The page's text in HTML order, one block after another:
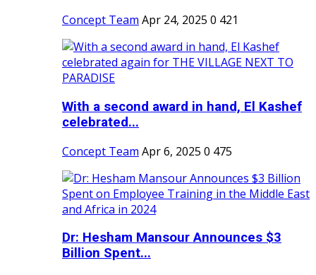
Concept Team Apr 24, 2025 0 421
With a second award in hand, El Kashef
celebrated...
Concept Team Apr 6, 2025 0 475
Dr: Hesham Mansour Announces $3
Billion Spent...